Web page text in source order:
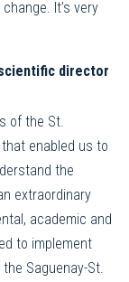
It’s very
scientific director
of the St.
enabled us to
the
extraordinary
academic and
to implement
Saguenay-St.